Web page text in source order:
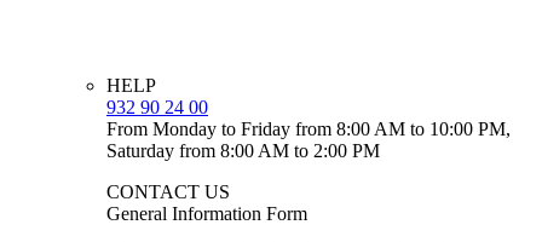
HELP
932 90 24 00
From Monday to Friday from 8:00 AM to 10:00 PM,
Saturday from 8:00 AM to 2:00 PM
CONTACT US
General Information Form